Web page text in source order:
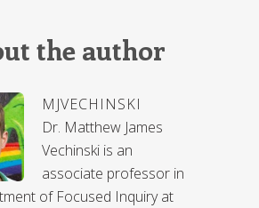
the author
MJVECHINSKI
Dr. Matthew James
Vechinski is an
associate professor in
of Focused Inquiry at